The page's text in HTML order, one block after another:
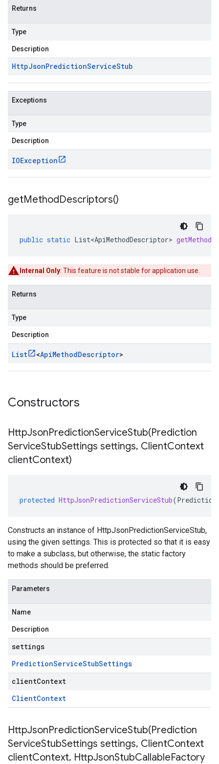
Returns
Type
Description
HttpJsonPredictionServiceStub
Exceptions
Type
Description
IOException
getMethodDescriptors()
public static List<ApiMethodDescriptor>
Internal Only: This feature is not stable for application use.
Returns
Type
Description
List <ApiMethodDescriptor>
Constructors
HttpJsonPredictionServiceStub(Prediction
ServiceStubSettings settings, ClientContext
clientContext)
protected HttpJsonPredictionServiceStub(
Constructs an instance of HttpJsonPredictionServiceStub,
using the given settings. This is protected so that it is easy
to make a subclass, but otherwise, the static factory
methods should be preferred.
Parameters
Name
Description
settings
PredictionServiceStubSettings
clientContext
ClientContext
HttpJsonPredictionServiceStub(Prediction
ServiceStubSettings settings, ClientContext
clientContext, HttpJsonStubCallableFactory